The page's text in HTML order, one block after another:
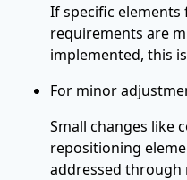
If specific
requirements are
implemented, this
For minor
Small changes like
repositioning
addressed through